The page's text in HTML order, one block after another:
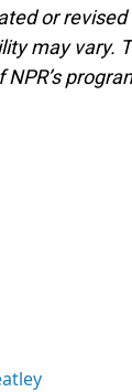
or
may vary.